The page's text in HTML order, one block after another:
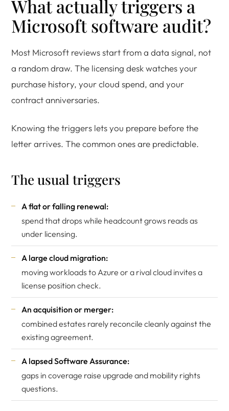
What actually triggers a
Microsoft software audit?
Most Microsoft reviews start from a data signal, not
a random draw. The licensing desk watches your
purchase history, your cloud spend, and your
contract anniversaries.
Knowing the triggers lets you prepare before the
letter arrives. The common ones are predictable.
The usual triggers
A flat or falling renewal:
spend that drops while headcount grows reads as
under licensing.
A large cloud migration:
moving workloads to Azure or a rival cloud invites a
license position check.
An acquisition or merger:
combined estates rarely reconcile cleanly against the
existing agreement.
A lapsed Software Assurance:
gaps in coverage raise upgrade and mobility rights
questions.